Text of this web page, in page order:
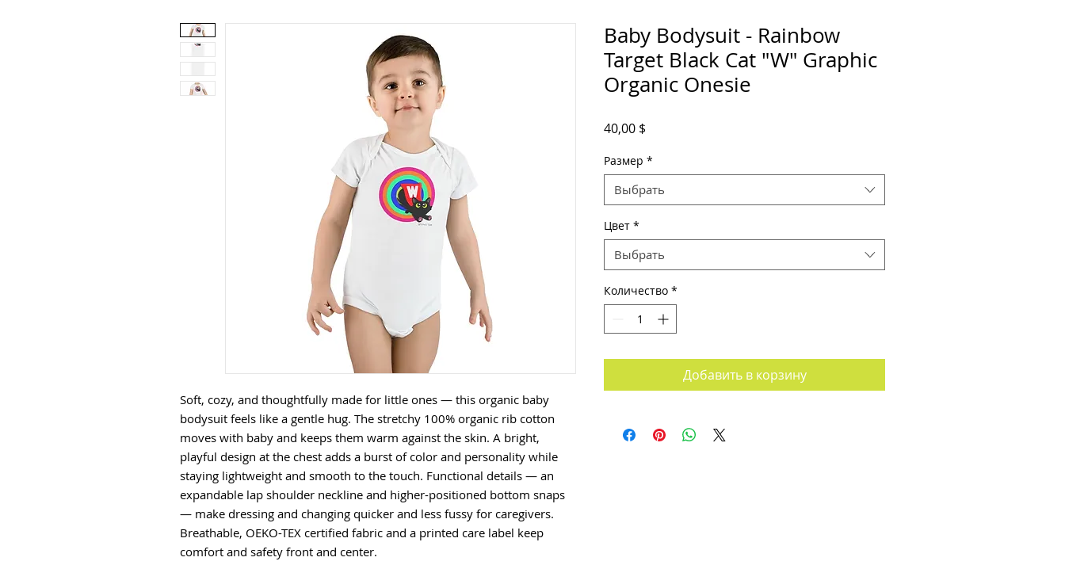
Soft, cozy, and thoughtfully made for little ones — this organic baby
bodysuit feels like a gentle hug. The stretchy 100% organic rib cotton
moves with baby and keeps them warm against the skin. A bright,
playful design at the chest adds a burst of color and personality while
staying lightweight and smooth to the touch. Functional details — an
expandable lap shoulder neckline and higher-positioned bottom snaps
— make dressing and changing quicker and less fussy for caregivers.
Breathable, OEKO-TEX certified fabric and a printed care label keep
comfort and safety front and center.
Baby Bodysuit - Rainbow
Target Black Cat "W" Graphic
Organic Onesie
40,00 $
Размер *
Выбрать
Цвет *
Выбрать
Количество *
Добавить в корзину